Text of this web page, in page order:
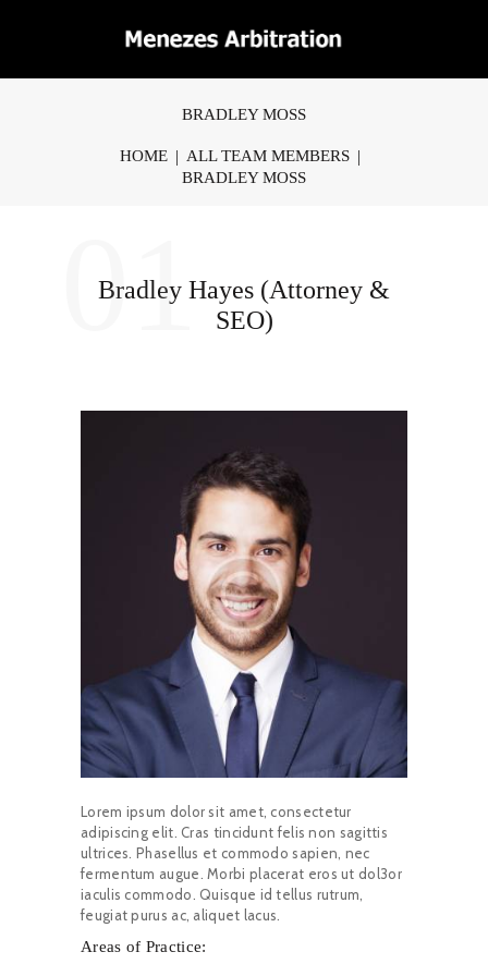
BRADLEY MOSS
HOME
ALL TEAM MEMBERS
BRADLEY MOSS
Bradley Hayes (Attorney &
SEO)
01
Lorem ipsum dolor sit amet, consectetur
adipiscing elit. Cras tincidunt felis non sagittis
ultrices. Phasellus et commodo sapien, nec
fermentum augue. Morbi placerat eros ut dol3or
iaculis commodo. Quisque id tellus rutrum,
feugiat purus ac, aliquet lacus.
Areas of Practice: